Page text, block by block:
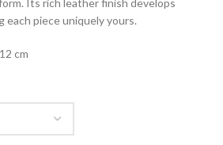
Its rich leather finish develops
each piece uniquely yours.
cm